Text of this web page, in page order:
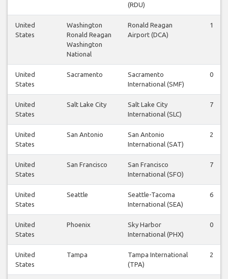
(RDU)
United
States
Washington
Ronald Reagan
Washington
National
Ronald Reagan
Airport (DCA)
1
United
States
Sacramento
Sacramento
International (SMF)
0
United
States
Salt Lake City
Salt Lake City
International (SLC)
7
United
States
San Antonio
San Antonio
International (SAT)
2
United
States
San Francisco
San Francisco
International (SFO)
7
United
States
Seattle
Seattle-Tacoma
International (SEA)
6
United
States
Phoenix
Sky Harbor
International (PHX)
0
United
States
Tampa
Tampa International
(TPA)
2